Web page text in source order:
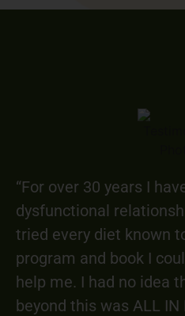
“For over 30 years I
dysfunctional
tried every diet known
program and book I
help me. I had no idea
beyond this was ALL IN